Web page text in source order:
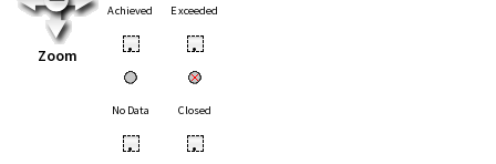
Zoom
Achieved Exceeded
• •
No Data Closed
• •